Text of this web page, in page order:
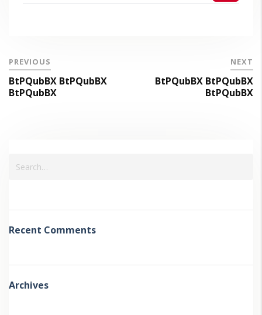
PREVIOUS
BtPQubBX BtPQubBX
BtPQubBX
NEXT
BtPQubBX BtPQubBX
BtPQubBX
Recent Comments
Archives